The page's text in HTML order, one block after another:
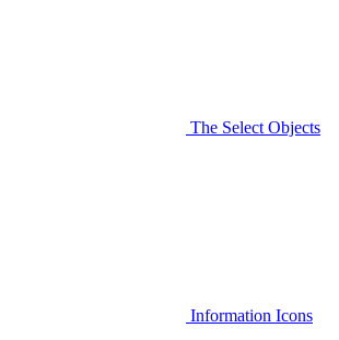
The Select Objects
Information Icons